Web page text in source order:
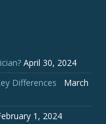
April 30, 2024
Differences
March
1, 2024